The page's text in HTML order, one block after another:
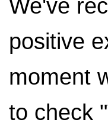
We've
positive
moment
to check